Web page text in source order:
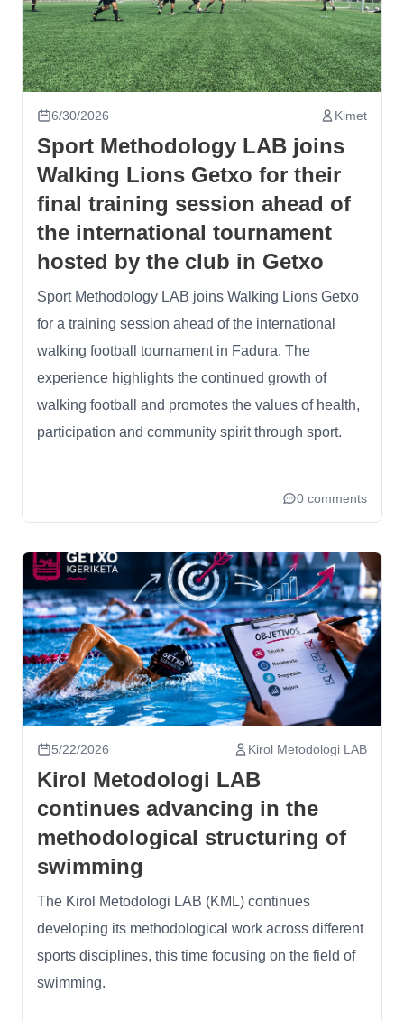
6/30/2026 Kimet
Sport Methodology LAB joins
Walking Lions Getxo for their
final training session ahead of
the international tournament
hosted by the club in Getxo
Sport Methodology LAB joins Walking Lions Getxo
for a training session ahead of the international
walking football tournament in Fadura. The
experience highlights the continued growth of
walking football and promotes the values of health,
participation and community spirit through sport.
0 comments
5/22/2026 Kirol Metodologi LAB
Kirol Metodologi LAB
continues advancing in the
methodological structuring of
swimming
The Kirol Metodologi LAB (KML) continues
developing its methodological work across different
sports disciplines, this time focusing on the field of
swimming.